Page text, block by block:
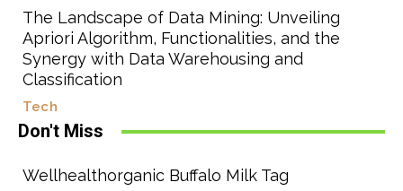
The Landscape of Data Mining: Unveiling
Apriori Algorithm, Functionalities, and the
Synergy with Data Warehousing and
Classification
Tech
Don't Miss
Wellhealthorganic Buffalo Milk Tag